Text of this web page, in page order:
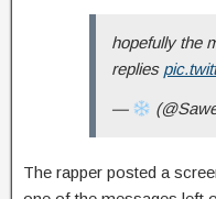
hopefully the
replies
—
The rapper posted a